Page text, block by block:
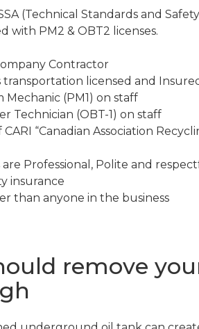
(Technical Standards and Safety
with PM2 & OBT2 licenses.
Contractor
transportation licensed and
(PM1) on staff
Technician (OBT-1) on staff
“Canadian Association
are Professional, Polite and
insurance
than anyone in the business
remove